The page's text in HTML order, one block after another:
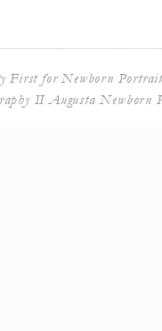
First for Newborn
II Augusta Newborn